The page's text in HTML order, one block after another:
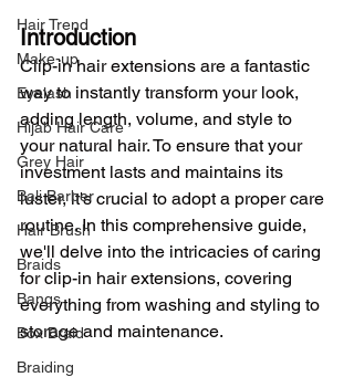
Hair Trend
Make-up
Eyelash
Hijab Hair Care
Grey Hair
Bali Barber
Hair Brush
Braids
Bangs
Box Braid
Braiding
Introduction
Clip-in hair extensions are a fantastic
way to instantly transform your look,
adding length, volume, and style to
your natural hair. To ensure that your
investment lasts and maintains its
luster, it's crucial to adopt a proper care
routine. In this comprehensive guide,
we'll delve into the intricacies of caring
for clip-in hair extensions, covering
everything from washing and styling to
storage and maintenance.